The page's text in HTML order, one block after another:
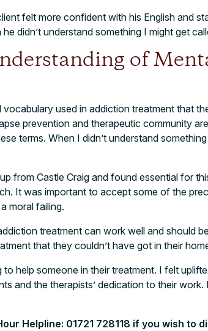
felt more confident with his English and
didn’t understand something I might get
of
vocabulary used in addiction treatment that
prevention and therapeutic community
terms. When I didn’t understand
from Castle Craig and found essential for
It was important to accept some of the
moral failing.
treatment can work well and should
that they couldn’t have got in their
help someone in their treatment. I felt
and the therapists’ dedication to their
Helpline: 01721 728118 if you wish to